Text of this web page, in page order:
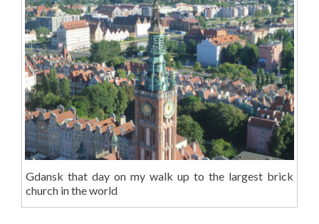
Gdansk that day on my walk up to the largest brick
church in the world